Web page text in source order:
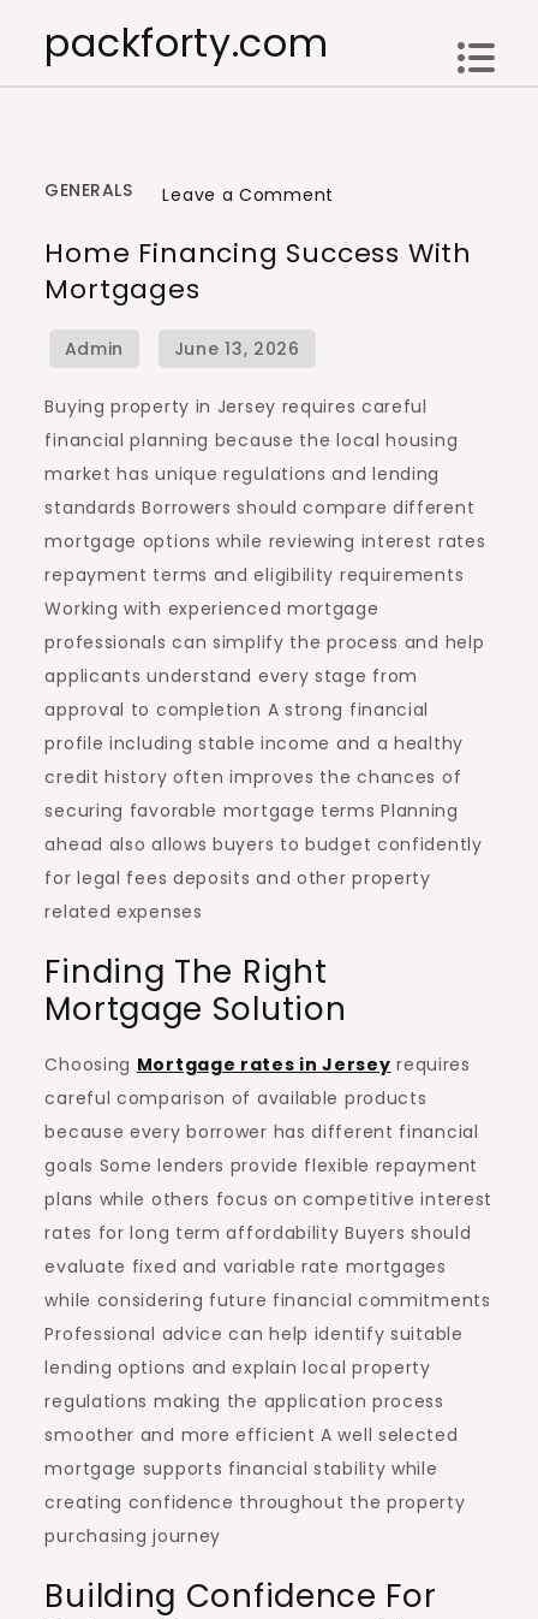
packforty.com
GENERALS Leave a Comment
Financing
Home Financing Success With
Mortgages
Buying property in Jersey requires careful
financial planning because the local housing
market has unique regulations and lending
standards Borrowers should compare different
mortgage options while reviewing interest rates
repayment terms and eligibility requirements
Working with experienced mortgage
professionals can simplify the process and help
applicants understand every stage from
approval to completion A strong financial
profile including stable income and a healthy
credit history often improves the chances of
securing favorable mortgage terms Planning
ahead also allows buyers to budget confidently
for legal fees deposits and other property
related expenses
Finding The Right
Mortgage Solution
Choosing Mortgage rates in Jersey requires
careful comparison of available products
because every borrower has different financial
goals Some lenders provide flexible repayment
plans while others focus on competitive interest
rates for long term affordability Buyers should
evaluate fixed and variable rate mortgages
while considering future financial commitments
Professional advice can help identify suitable
lending options and explain local property
regulations making the application process
smoother and more efficient A well selected
mortgage supports financial stability while
creating confidence throughout the property
purchasing journey
Building Confidence For